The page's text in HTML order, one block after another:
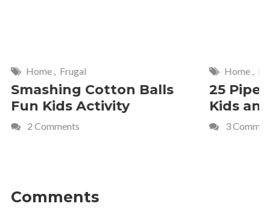
Home Frugal
Smashing Cotton Balls
Fun Kids Activity
2 Comments
Home
25 Pipe
Kids
3
Comments